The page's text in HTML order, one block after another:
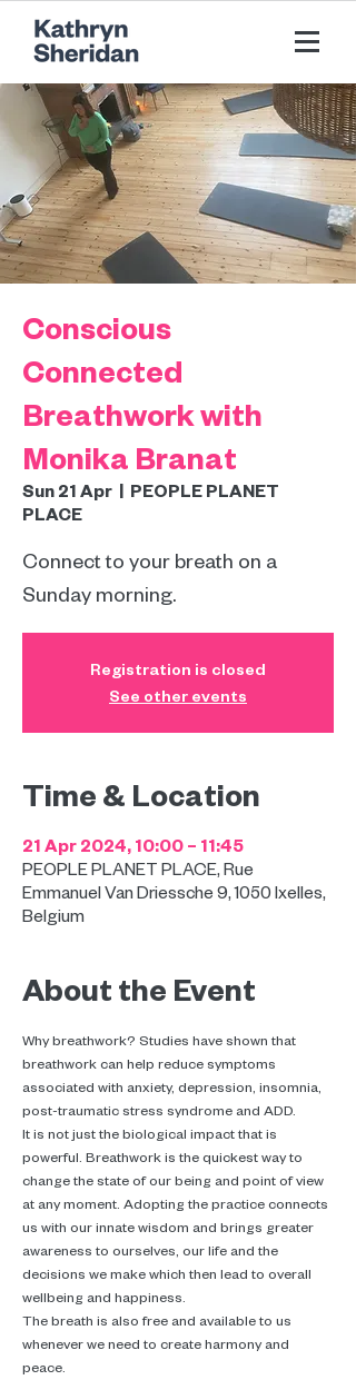
Conscious
Connected
Breathwork with
Monika Branat
Sun 21 Apr
  |
PEOPLE PLANET
PLACE
Connect to your breath on a
Sunday morning.
Registration is closed
See other events
Time & Location
21 Apr 2024, 10:00 – 11:45
PEOPLE PLANET PLACE, Rue
Emmanuel Van Driessche 9, 1050 Ixelles,
Belgium
About the Event
Why breathwork? Studies have shown that
breathwork can help reduce symptoms
associated with anxiety, depression, insomnia,
post-traumatic stress syndrome and ADD.
It is not just the biological impact that is
powerful. Breathwork is the quickest way to
change the state of our being and point of view
at any moment. Adopting the practice connects
us with our innate wisdom and brings greater
awareness to ourselves, our life and the
decisions we make which then lead to overall
wellbeing and happiness.
The breath is also free and available to us
whenever we need to create harmony and
peace.